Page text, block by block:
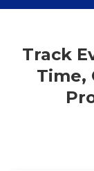
Track
Time,